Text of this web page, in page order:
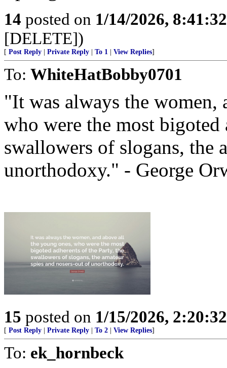
14 posted on 1/14/2026,
[DELETE])
[ Post Reply Private Reply To 1 View Replies]
To: WhiteHatBobby0701
"It was always the women,
who were the most bigoted
swallowers of slogans, the
unorthodoxy." - George
15 posted on 1/15/2026,
[ Post Reply | Private Reply | To 2 | View Replies]
To: ek_hornbeck